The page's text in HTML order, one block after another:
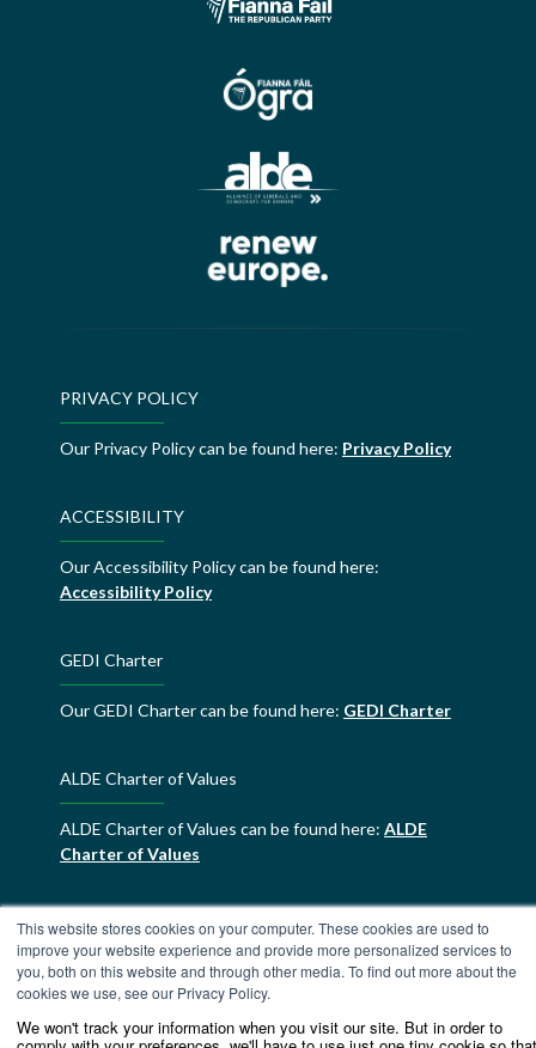
This website stores cookies on your computer. These cookies are used to
improve your website experience and provide more personalized services to
you, both on this website and through other media. To find out more about the
cookies we use, see our Privacy Policy.
We won't track your information when you visit our site. But in order to
PRIVACY POLICY
Our Privacy Policy can be found here: Privacy Policy
ACCESSIBILITY
Our Accessibility Policy can be found here:
Accessibility Policy
GEDI Charter
Our GEDI Charter can be found here: GEDI Charter
ALDE Charter of Values
ALDE Charter of Values can be found here: ALDE
Charter of Values